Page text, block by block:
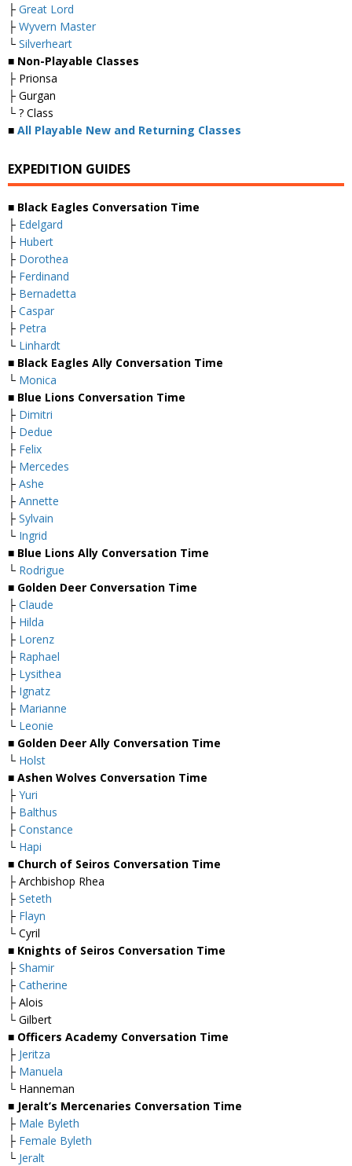
├ Great Lord
├ Wyvern Master
└ Silverheart
■ Non-Playable Classes
├ Prionsa
├ Gurgan
└ ? Class
■ All Playable New and Returning Classes
EXPEDITION GUIDES
■ Black Eagles Conversation Time
├ Edelgard
├ Hubert
├ Dorothea
├ Ferdinand
├ Bernadetta
├ Caspar
├ Petra
└ Linhardt
■ Black Eagles Ally Conversation Time
└ Monica
■ Blue Lions Conversation Time
├ Dimitri
├ Dedue
├ Felix
├ Mercedes
├ Ashe
├ Annette
├ Sylvain
└ Ingrid
■ Blue Lions Ally Conversation Time
└ Rodrigue
■ Golden Deer Conversation Time
├ Claude
├ Hilda
├ Lorenz
├ Raphael
├ Lysithea
├ Ignatz
├ Marianne
└ Leonie
■ Golden Deer Ally Conversation Time
└ Holst
■ Ashen Wolves Conversation Time
├ Yuri
├ Balthus
├ Constance
└ Hapi
■ Church of Seiros Conversation Time
├ Archbishop Rhea
├ Seteth
├ Flayn
└ Cyril
■ Knights of Seiros Conversation Time
├ Shamir
├ Catherine
├ Alois
└ Gilbert
■ Officers Academy Conversation Time
├ Jeritza
├ Manuela
└ Hanneman
■ Jeralt’s Mercenaries Conversation Time
├ Male Byleth
├ Female Byleth
└ Jeralt